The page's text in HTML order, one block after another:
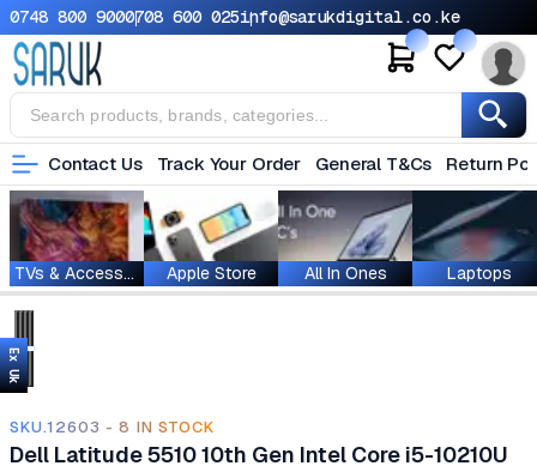
0748 800 9000708 600 025info@sarukdigital.co.ke
Contact Us Track Your Order General T&Cs Return
TVs & Accessories Apple Store All In Ones Laptops
Ex Uk
SKU.12603 - 8 IN STOCK
Dell Latitude 5510 10th Gen Intel Core i5-10210U